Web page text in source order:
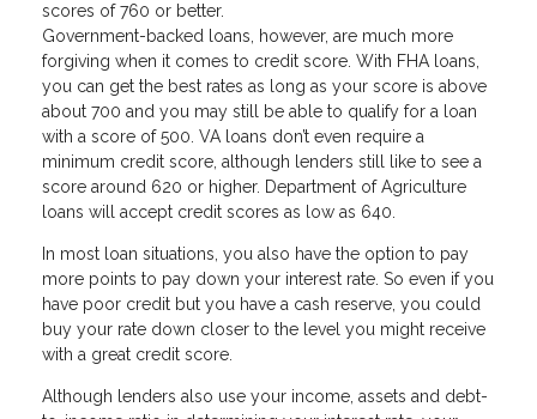
scores of 760 or better.
Government-backed loans, however, are much more
forgiving when it comes to credit score. With FHA loans,
you can get the best rates as long as your score is above
about 700 and you may still be able to qualify for a loan
with a score of 500. VA loans don’t even require a
minimum credit score, although lenders still like to see a
score around 620 or higher. Department of Agriculture
loans will accept credit scores as low as 640.
In most loan situations, you also have the option to pay
more points to pay down your interest rate. So even if you
have poor credit but you have a cash reserve, you could
buy your rate down closer to the level you might receive
with a great credit score.
Although lenders also use your income, assets and debt-